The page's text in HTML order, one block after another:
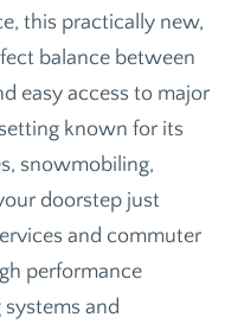
this practically new,
balance between
easy access to major
known for its
snowmobiling,
doorstep just
and commuter
performance
and